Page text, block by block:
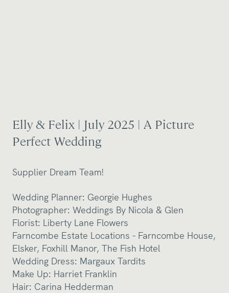
Elly & Felix | July 2025 | A Picture
Perfect Wedding
Supplier Dream Team!
Wedding Planner: Georgie Hughes
Photographer: Weddings By Nicola & Glen
Florist: Liberty Lane Flowers
Farncombe Estate Locations - Farncombe House,
Elsker, Foxhill Manor, The Fish Hotel
Wedding Dress: Margaux Tardits
Make Up: Harriet Franklin
Hair: Carina Hedderman